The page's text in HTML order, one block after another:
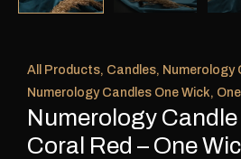
All Products, Candles, Numerology
Numerology Candles One Wick,
Numerology Candle
Coral Red – One